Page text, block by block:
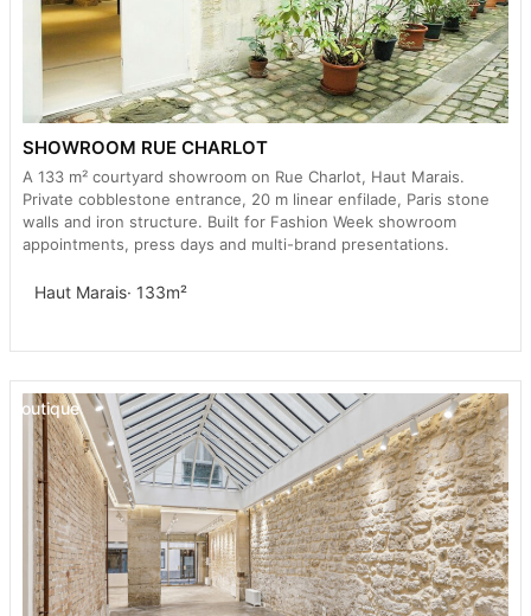
SHOWROOM RUE CHARLOT
A 133 m² courtyard showroom on Rue Charlot, Haut Marais.
Private cobblestone entrance, 20 m linear enfilade, Paris stone
walls and iron structure. Built for Fashion Week showroom
appointments, press days and multi-brand presentations.
Haut Marais· 133m²
Boutique